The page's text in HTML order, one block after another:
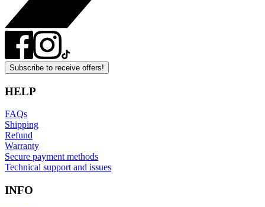
Subscribe to receive offers!
HELP
FAQs
Shipping
Refund
Warranty
Secure payment methods
Technical support and issues
INFO